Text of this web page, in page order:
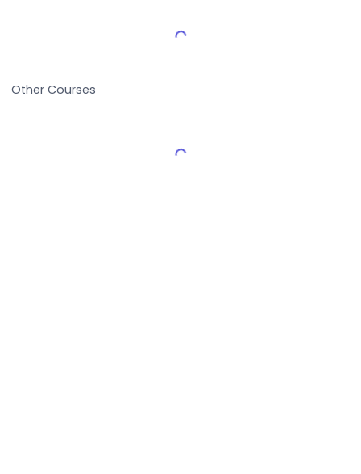
Load More Reviews
Other Courses